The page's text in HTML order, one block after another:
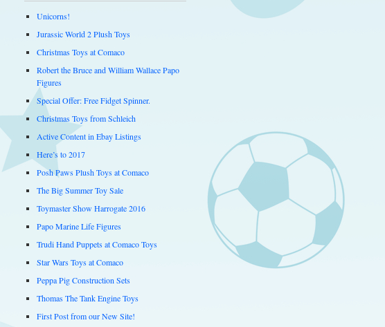
Unicorns!
Jurassic World 2 Plush Toys
Christmas Toys at Comaco
Robert the Bruce and William Wallace Papo
Figures
Special Offer: Free Fidget Spinner.
Christmas Toys from Schleich
Active Content in Ebay Listings
Here’s to 2017
Posh Paws Plush Toys at Comaco
The Big Summer Toy Sale
Toymaster Show Harrogate 2016
Papo Marine Life Figures
Trudi Hand Puppets at Comaco Toys
Star Wars Toys at Comaco
Peppa Pig Construction Sets
Thomas The Tank Engine Toys
First Post from our New Site!